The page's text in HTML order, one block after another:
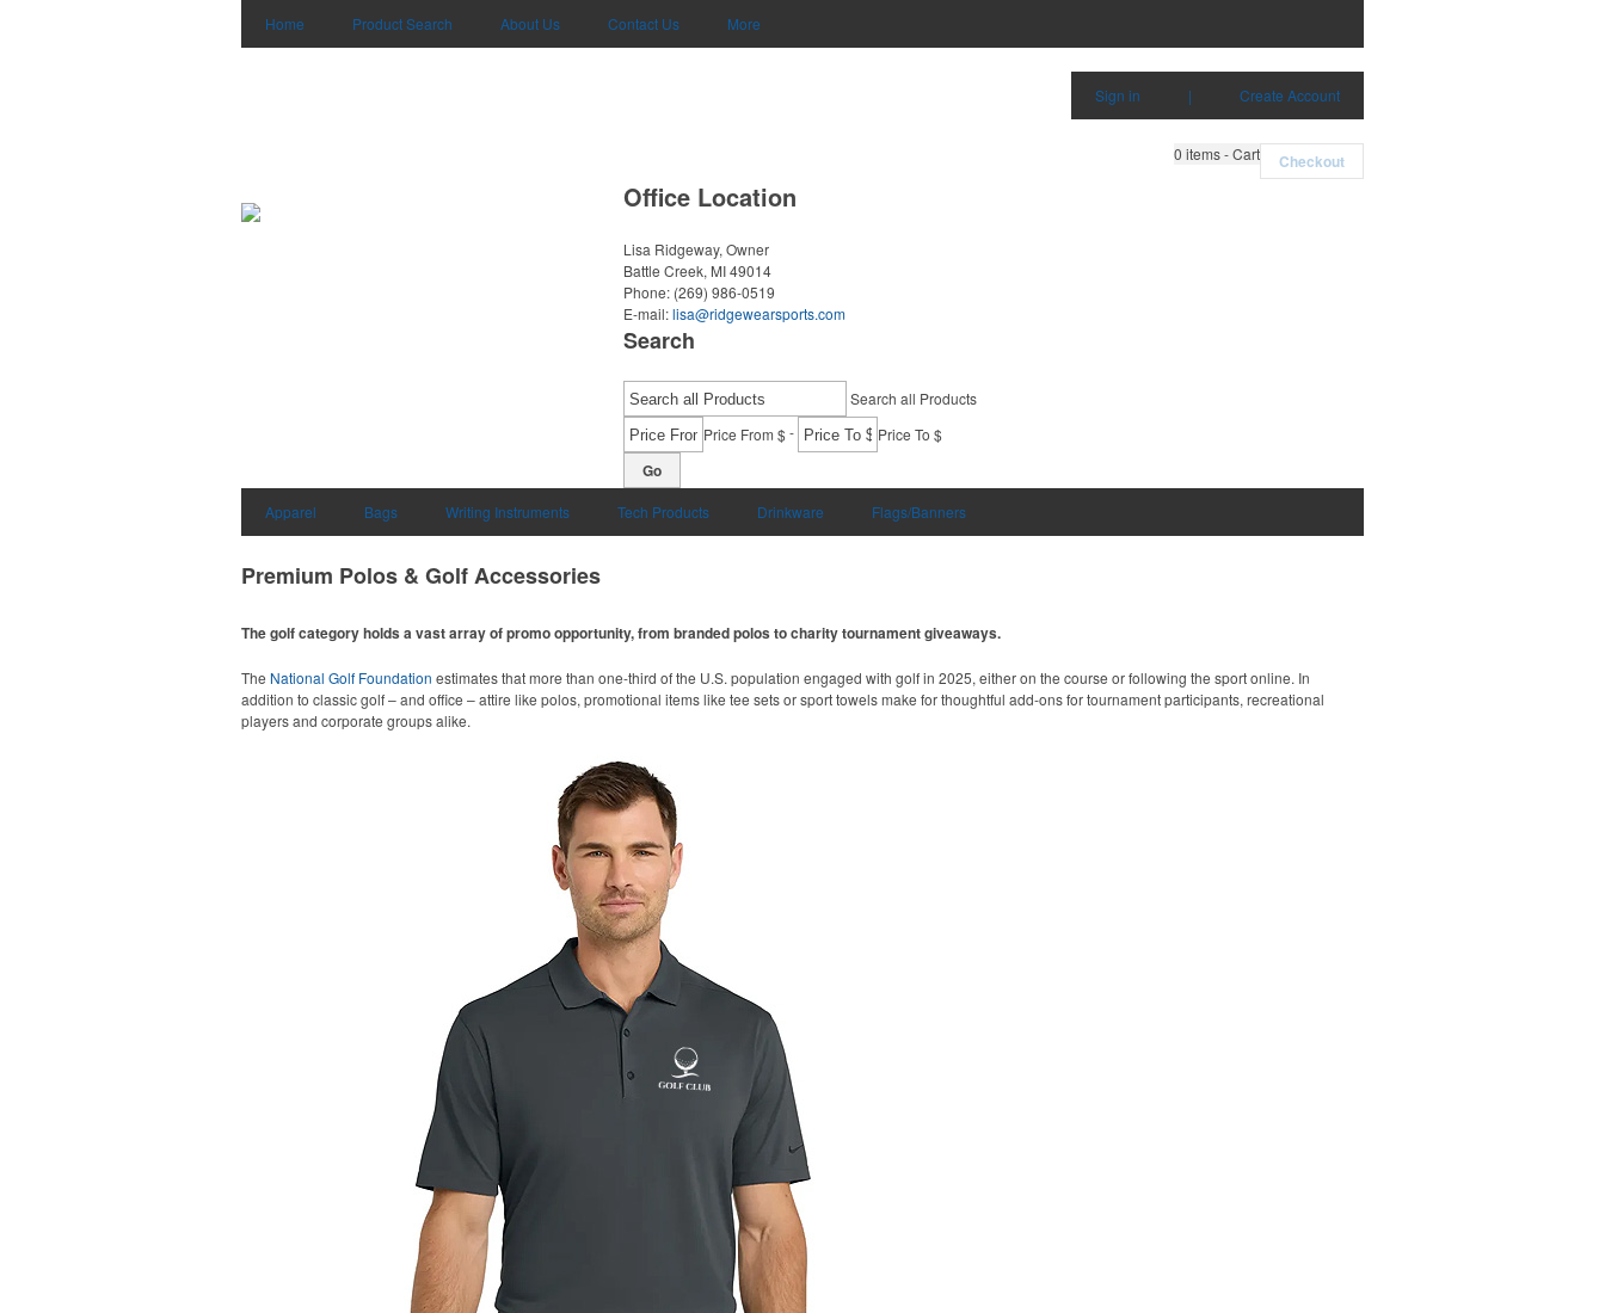
Home Product Search About Us Contact Us More
Sign in | Create Account
0 items - Cart Checkout
Office Location
Lisa Ridgeway, Owner
Battle Creek, MI 49014
Phone: (269) 986-0519
E-mail:lisa@ridgewearsports.com
Search
Search all Products
Price From $- Price To $
Go
Apparel Bags Writing Instruments Tech Products Drinkware Flags/Banners
Premium Polos & Golf Accessories
The golf category holds a vast array of promo opportunity, from branded polos to charity tournament giveaways.
The National Golf Foundation estimates that more than one-third of the U.S. population engaged with golf in 2025, either on the course or following the sport online. In
addition to classic golf – and office – attire like polos, promotional items like tee sets or sport towels make for thoughtful add-ons for tournament participants, recreational
players and corporate groups alike.